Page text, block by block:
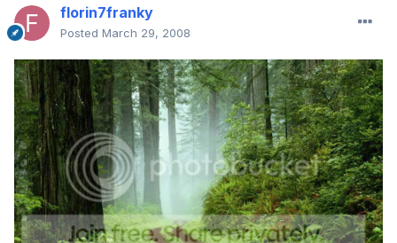
florin7franky
Posted March 29, 2008